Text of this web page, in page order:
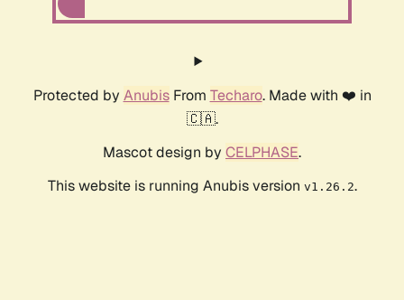
Protected by AnubisFrom Techaro. Made with ❤️ in
🇨🇦.
Mascot design by CELPHASE.
This website is running Anubis version v1.26.2.